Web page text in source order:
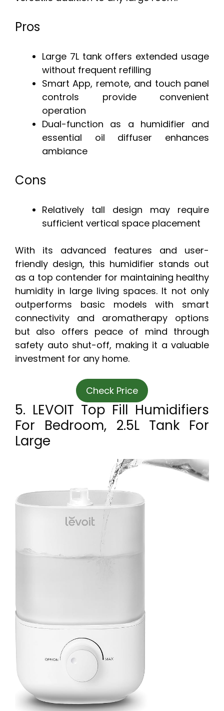
Pros
Large 7L tank offers extended usage
without frequent refilling
Smart App, remote, and touch panel
controls provide convenient
operation
Dual-function as a humidifier and
essential oil diffuser enhances
ambiance
Cons
Relatively tall design may require
sufficient vertical space placement
With its advanced features and user-
friendly design, this humidifier stands out
as a top contender for maintaining healthy
humidity in large living spaces. It not only
outperforms basic models with smart
connectivity and aromatherapy options
but also offers peace of mind through
safety auto shut-off, making it a valuable
investment for any home.
Check Price
5. LEVOIT Top Fill Humidifiers
For Bedroom, 2.5L Tank For
Large